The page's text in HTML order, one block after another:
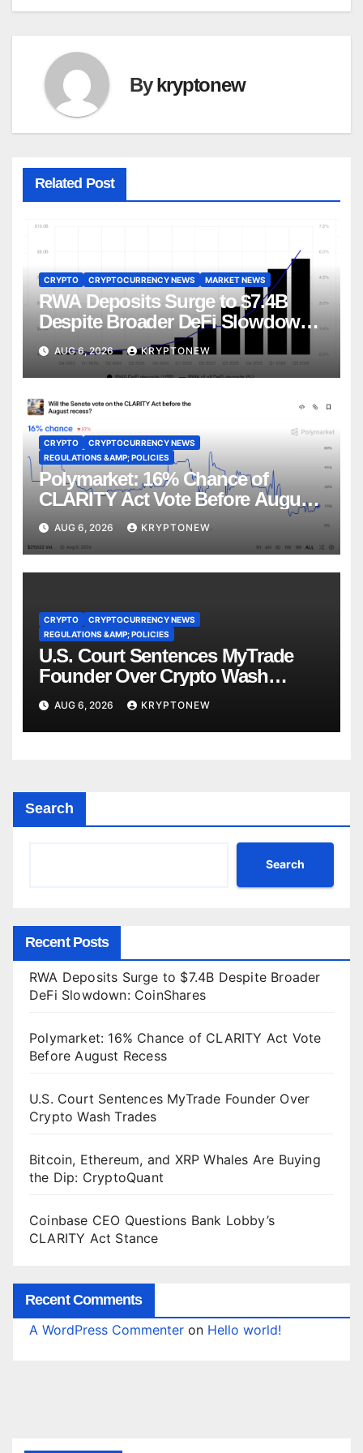
Bykryptonew
Related Post
CRYPTO CRYPTOCURRENCY NEWS MARKET NEWS
RWA Deposits Surge to $7.4B
Despite Broader DeFi Slowdown:
CoinShares
AUG 6, 2026 KRYPTONEW
CRYPTO
CRYPTOCURRENCY NEWS
REGULATIONS &AMP; POLICIES
Polymarket: 16% Chance of
CLARITY Act Vote Before August
Recess
AUG 6, 2026 KRYPTONEW
CRYPTO
CRYPTOCURRENCY NEWS
REGULATIONS &AMP; POLICIES
U.S. Court Sentences MyTrade
Founder Over Crypto Wash
Trades
AUG 6, 2026 KRYPTONEW
Search
Search
Recent Posts
RWA Deposits Surge to $7.4B Despite Broader
DeFi Slowdown: CoinShares
Polymarket: 16% Chance of CLARITY Act Vote
Before August Recess
U.S. Court Sentences MyTrade Founder Over
Crypto Wash Trades
Bitcoin, Ethereum, and XRP Whales Are Buying
the Dip: CryptoQuant
Coinbase CEO Questions Bank Lobby’s
CLARITY Act Stance
Recent Comments
A WordPress Commenter on Hello world!